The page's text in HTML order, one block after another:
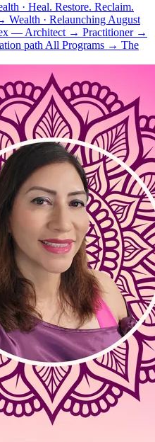
· Heal. Restore. Reclaim.
Wealth · Relaunching August
— Architect → Practitioner →
path All Programs → The